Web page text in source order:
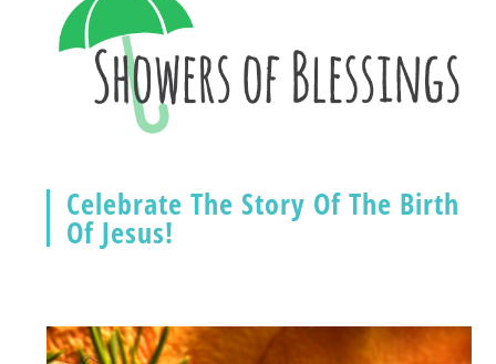
Celebrate The Story Of The Birth
Of Jesus!